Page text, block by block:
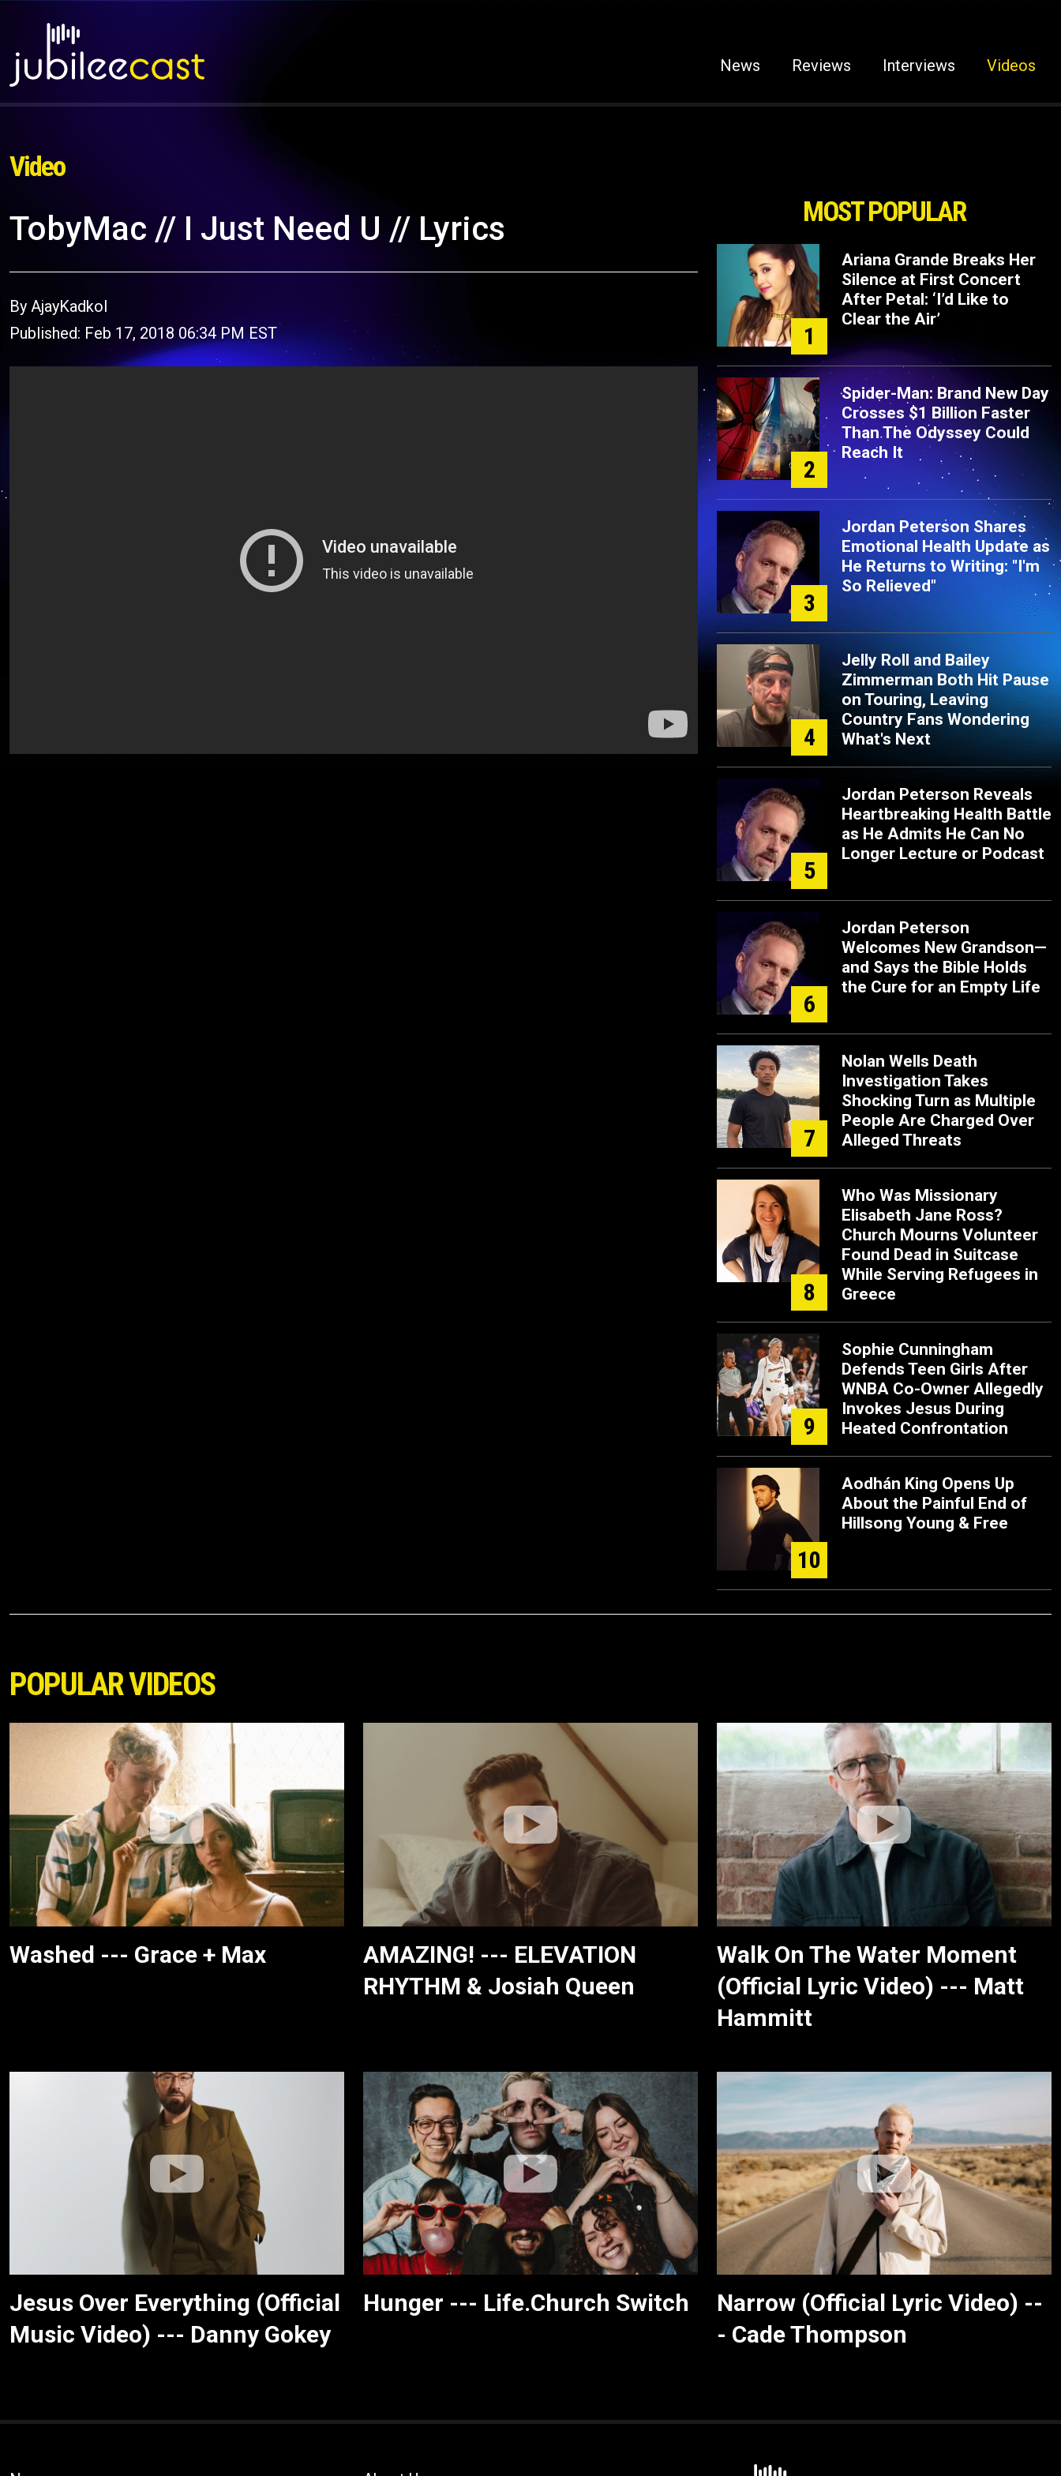
News Reviews Interviews Videos
Video
TobyMac // I Just Need U // Lyrics
By AjayKadkol
Published: Feb 17, 2018 06:34 PM EST
MOST POPULAR
1
Ariana Grande Breaks Her
Silence at First Concert
After Petal: ‘I’d Like to
Clear the Air’
2
Spider-Man: Brand New Day
Crosses $1 Billion Faster
Than The Odyssey Could
Reach It
3
Jordan Peterson Shares
Emotional Health Update as
He Returns to Writing: "I'm
So Relieved"
4
Jelly Roll and Bailey
Zimmerman Both Hit Pause
on Touring, Leaving
Country Fans Wondering
What's Next
5
Jordan Peterson Reveals
Heartbreaking Health Battle
as He Admits He Can No
Longer Lecture or Podcast
6
Jordan Peterson
Welcomes New Grandson—
and Says the Bible Holds
the Cure for an Empty Life
7
Nolan Wells Death
Investigation Takes
Shocking Turn as Multiple
People Are Charged Over
Alleged Threats
8
Who Was Missionary
Elisabeth Jane Ross?
Church Mourns Volunteer
Found Dead in Suitcase
While Serving Refugees in
Greece
9
Sophie Cunningham
Defends Teen Girls After
WNBA Co-Owner Allegedly
Invokes Jesus During
Heated Confrontation
10
Aodhán King Opens Up
About the Painful End of
Hillsong Young & Free
POPULAR VIDEOS
Washed --- Grace + Max
AMAZING! --- ELEVATION
RHYTHM & Josiah Queen
Walk On The Water Moment
(Official Lyric Video) --- Matt
Hammitt
Jesus Over Everything (Official
Music Video) --- Danny Gokey
Hunger --- Life.Church Switch
Narrow (Official Lyric Video) --
- Cade Thompson